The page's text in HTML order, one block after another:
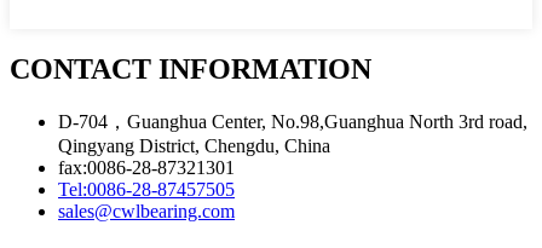
CONTACT INFORMATION
D-704，Guanghua Center, No.98,Guanghua North 3rd road,
Qingyang District, Chengdu, China
fax:0086-28-87321301
Tel:0086-28-87457505
sales@cwlbearing.com